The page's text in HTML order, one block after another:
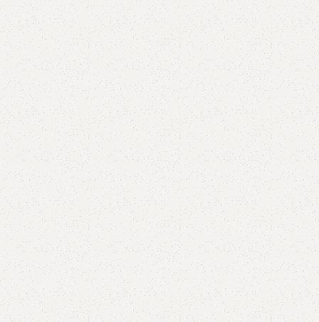
Alan Kids Book Rack
Categories: Kids book rack ,
Kids Furniture
( 1 customer review)
₨ 33,000.00 ₨ 27,000.00